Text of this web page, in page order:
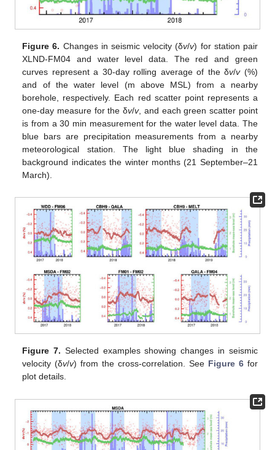
Figure 6. Changes in seismic velocity (δv/v) for station pair
XLND-FM04 and water level data. The red and green
curves represent a 30-day rolling average of the δv/v(%)
and of the water level (m above MSL) from a nearby
borehole, respectively. Each red scatter point represents a
one-day measure for the δv/v, and each green scatter point
is from a 30 min measurement for the water level data. The
blue bars are precipitation measurements from a nearby
meteorological station. The light blue shading in the
background indicates the winter months (21 September–21
March).
Figure 7. Selected examples showing changes in seismic
velocity (δv/v) from the cross-correlation. See Figure 6for
plot details.